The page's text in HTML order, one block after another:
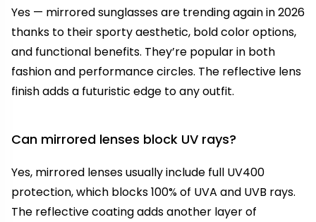
Yes — mirrored sunglasses are trending again in 2026
thanks to their sporty aesthetic, bold color options,
and functional benefits. They’re popular in both
fashion and performance circles. The reflective lens
finish adds a futuristic edge to any outfit.
Can mirrored lenses block UV rays?
Yes, mirrored lenses usually include full UV400
protection, which blocks 100% of UVA and UVB rays.
The reflective coating adds another layer of